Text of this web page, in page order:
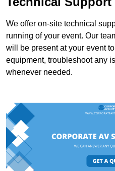
We offer on-site technical
running of your event. Our
will be present at your event
equipment, troubleshoot any
whenever needed.